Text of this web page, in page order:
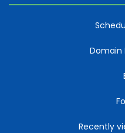
Domain
Recently